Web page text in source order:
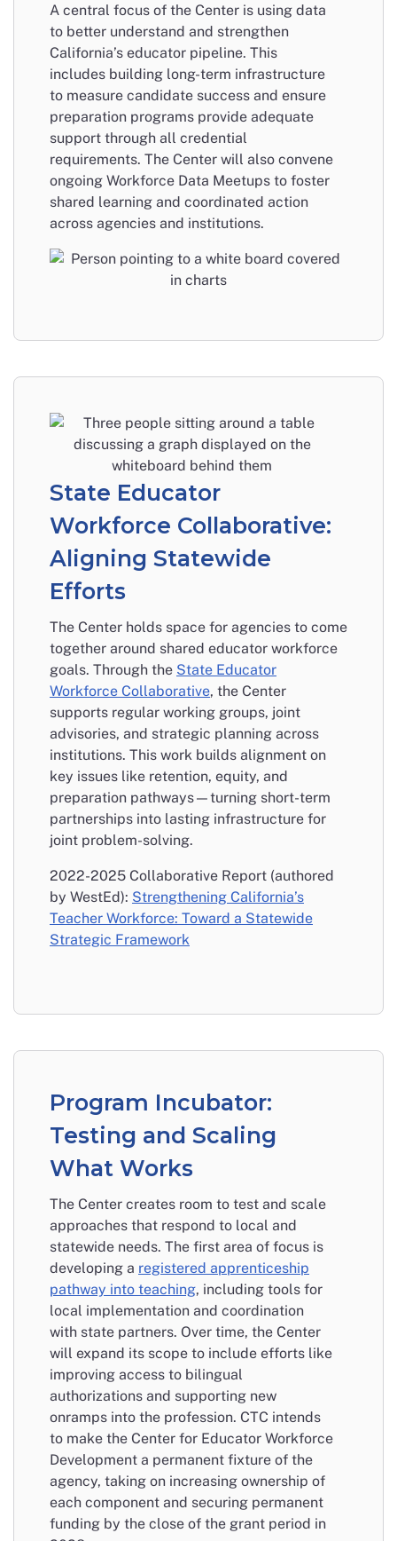
A central focus of the Center is using data
to better understand and strengthen
California’s educator pipeline. This
includes building long-term infrastructure
to measure candidate success and ensure
preparation programs provide adequate
support through all credential
requirements. The Center will also convene
ongoing Workforce Data Meetups to foster
shared learning and coordinated action
across agencies and institutions.
State Educator
Workforce Collaborative:
Aligning Statewide
Efforts
The Center holds space for agencies to come
together around shared educator workforce
goals. Through the State Educator
Workforce Collaborative, the Center
supports regular working groups, joint
advisories, and strategic planning across
institutions. This work builds alignment on
key issues like retention, equity, and
preparation pathways—turning short-term
partnerships into lasting infrastructure for
joint problem-solving.
2022-2025 Collaborative Report (authored
by WestEd): Strengthening California’s
Teacher Workforce: Toward a Statewide
Strategic Framework
Program Incubator:
Testing and Scaling
What Works
The Center creates room to test and scale
approaches that respond to local and
statewide needs. The first area of focus is
developing a registered apprenticeship
pathway into teaching, including tools for
local implementation and coordination
with state partners. Over time, the Center
will expand its scope to include efforts like
improving access to bilingual
authorizations and supporting new
onramps into the profession. CTC intends
to make the Center for Educator Workforce
Development a permanent fixture of the
agency, taking on increasing ownership of
each component and securing permanent
funding by the close of the grant period in